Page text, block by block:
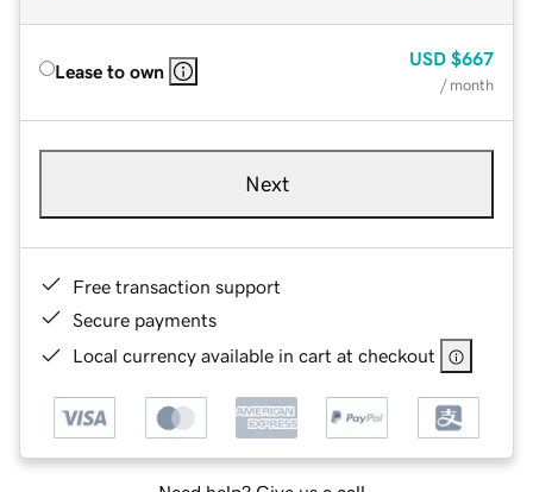
Lease to own
USD $667
/ month
Next
Free transaction support
Secure payments
Local currency available in cart at checkout